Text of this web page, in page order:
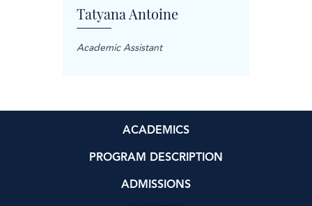
Tatyana Antoine
Academic Assistant
ACADEMICS
PROGRAM DESCRIPTION
ADMISSIONS